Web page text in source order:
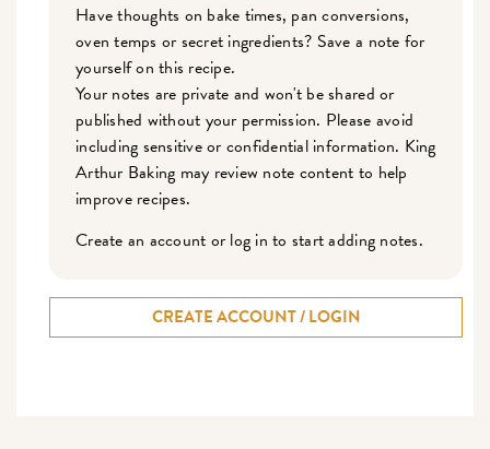
Have thoughts on bake times, pan conversions,
oven temps or secret ingredients? Save a note for
yourself on this recipe.
Your notes are private and won't be shared or
published without your permission. Please avoid
including sensitive or confidential information. King
Arthur Baking may review note content to help
improve recipes.
Create an account or log in to start adding notes.
CREATE ACCOUNT / LOGIN